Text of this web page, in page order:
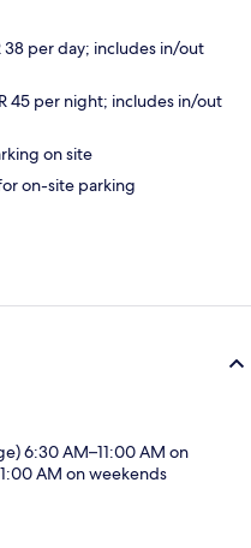
per day; includes in/out
45 per night; includes in/out
on site
on-site parking
6:30 AM–11:00 AM on
AM on weekends